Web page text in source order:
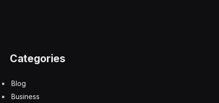
Categories
Blog
Business